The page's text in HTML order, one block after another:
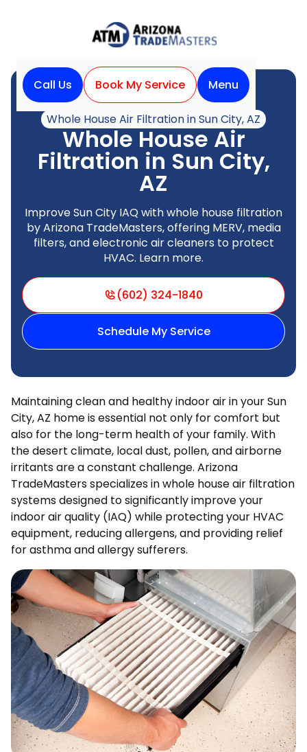
Call Us Book My Service
Menu
Home
Indoor Air Quality
Whole House Air Filtration in Sun City, AZ
Whole House Air
Filtration in Sun City,
AZ
Improve Sun City IAQ with whole house filtration
by Arizona TradeMasters, offering MERV, media
filters, and electronic air cleaners to protect
HVAC. Learn more.
(602) 324-1840
Schedule My Service
Maintaining clean and healthy indoor air in your Sun
City, AZ home is essential not only for comfort but
also for the long-term health of your family. With
the desert climate, local dust, pollen, and airborne
irritants are a constant challenge. Arizona
TradeMasters specializes in whole house air filtration
systems designed to significantly improve your
indoor air quality (IAQ) while protecting your HVAC
equipment, reducing allergens, and providing relief
for asthma and allergy sufferers.